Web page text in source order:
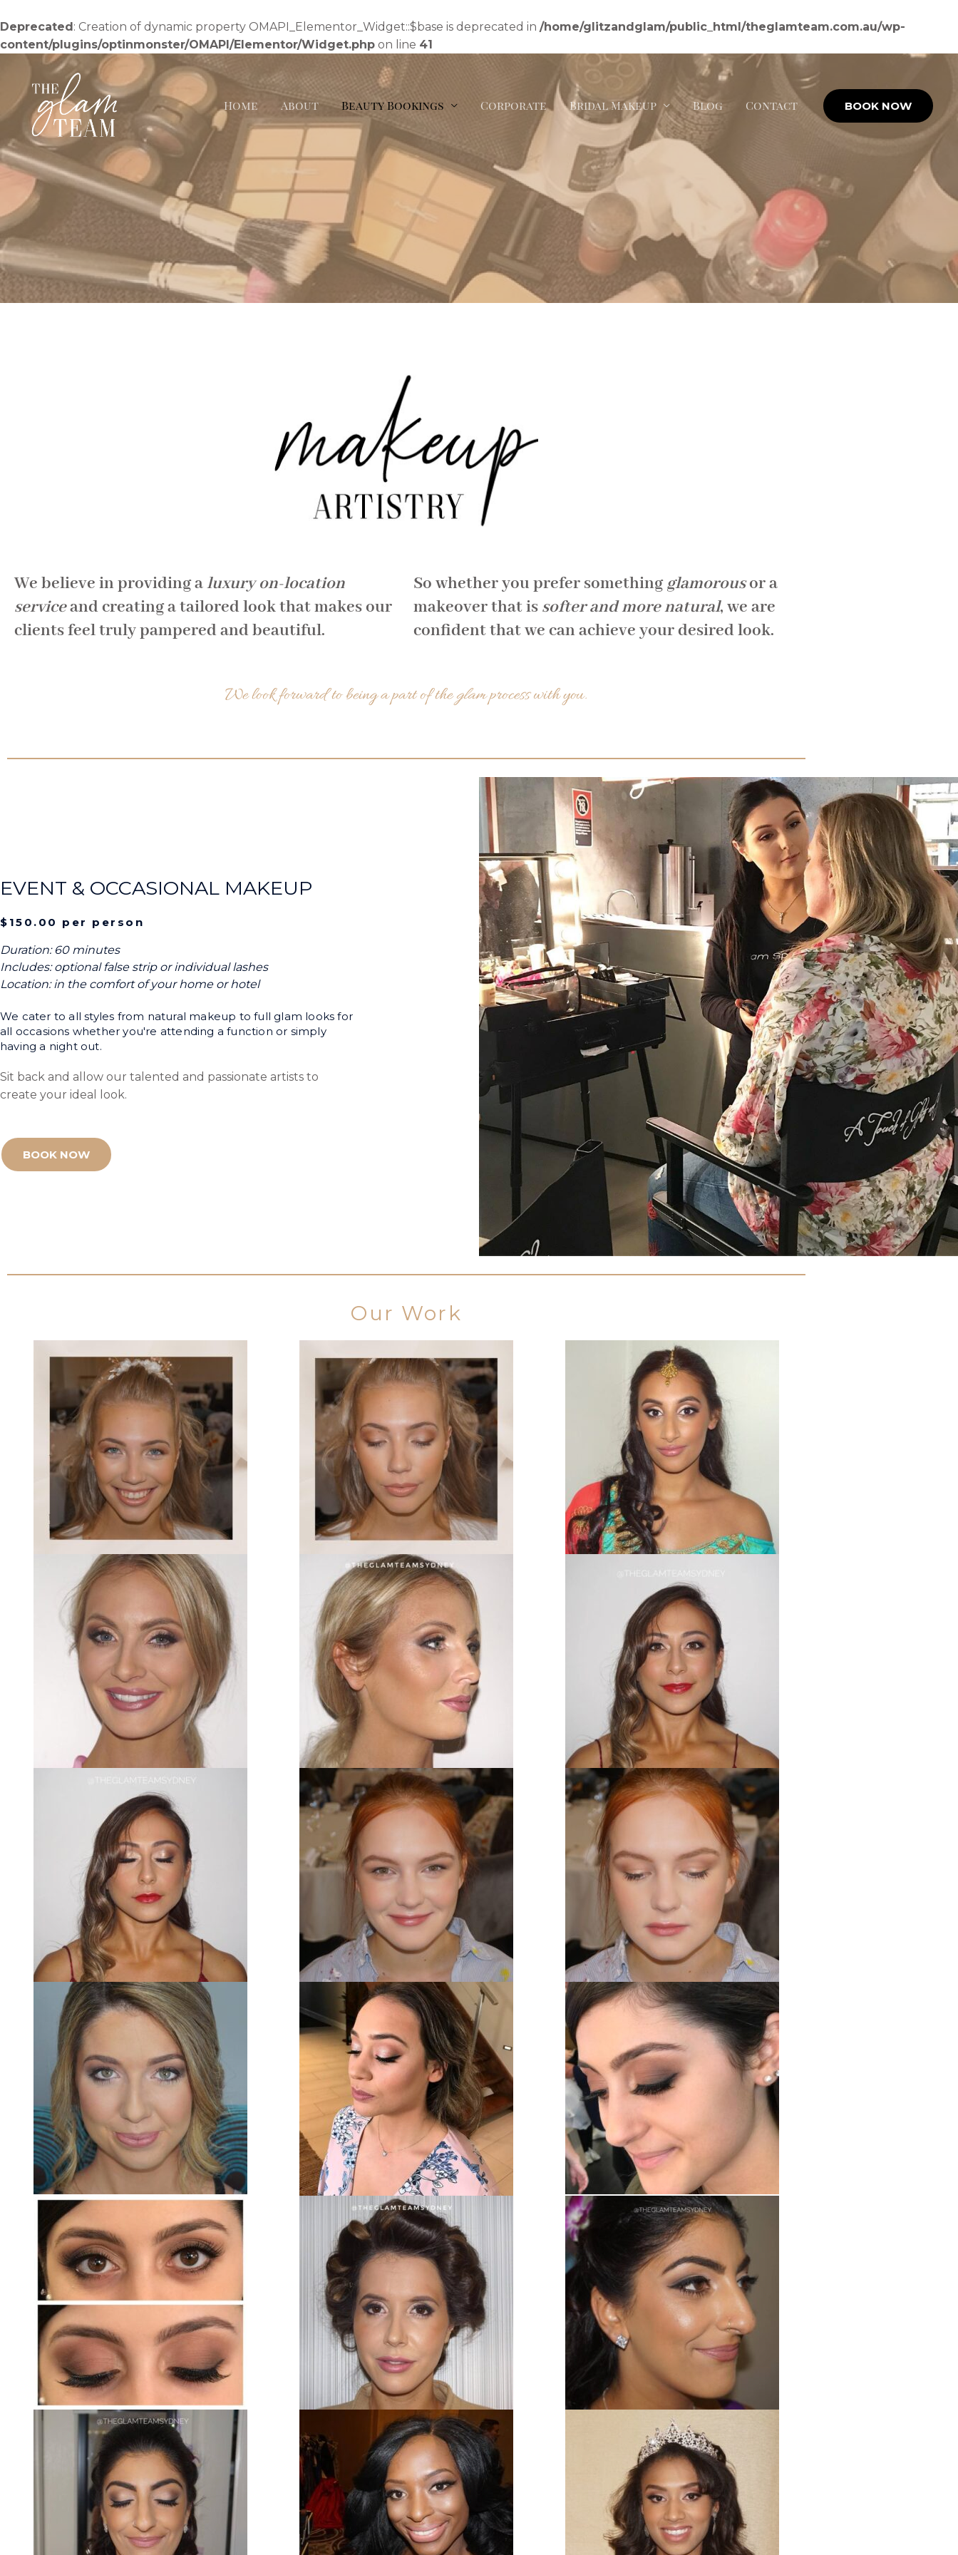
Deprecated: Creation of dynamic property OMAPI_Elementor_Widget::$base is deprecated in /home/glitzandglam/public_html/theglamteam.com.au/wp-
content/plugins/optinmonster/OMAPI/Elementor/Widget.php on line 41
to
content
Home About Beauty Bookings Corporate Bridal Makeup Blog Contact BOOK NOW
We believe in providing aluxury on-location
serviceand creating a tailored look that makes our
clients feel truly pampered and beautiful.
So whether you prefer somethingglamorousor a
makeover that is softer and more natural, we are
confident that we can achieve your desired look.
We look forward to being a part of theglamprocess with you.
EVENT & OCCASIONAL MAKEUP
$150.00 per person
Duration: 60 minutes
Includes: optional false strip or individual lashes
Location: in the comfort of your home or hotel
We cater to all styles from natural makeup to full glam looks for
all occasions whether you're attending a function or simply
having a night out.
Sit back and allow our talented and passionate artists to
create your ideal look.
BOOK NOW
Our Work